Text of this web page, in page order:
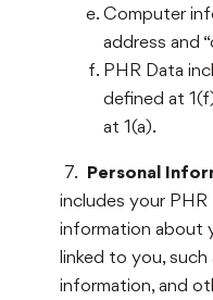
Computer
address and
PHR Data
defined at
at 1(a).
7. Personal
includes your PHR
information about
linked to you, such
information, and